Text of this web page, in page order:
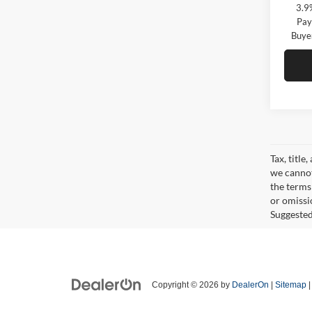
Tax, title,
we
the
or
Copyright © 2026 by DealerOn Sitemap